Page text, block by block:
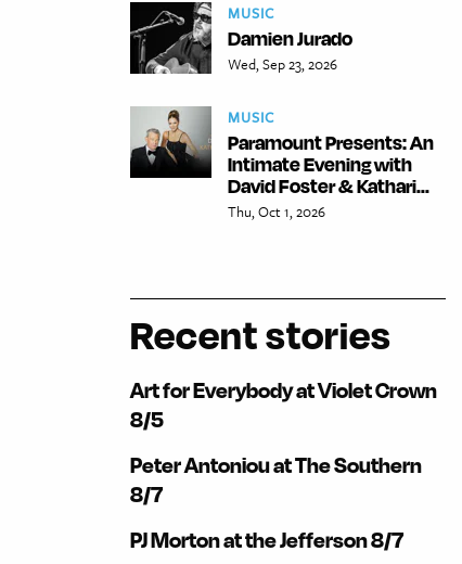
MUSIC
Damien Jurado
Wed, Sep 23, 2026
MUSIC
Paramount Presents: An
Intimate Evening with
David Foster & Kathari...
Thu, Oct 1, 2026
Recent stories
Art for Everybody at Violet Crown
8/5
Peter Antoniou at The Southern
8/7
PJ Morton at the Jefferson 8/7